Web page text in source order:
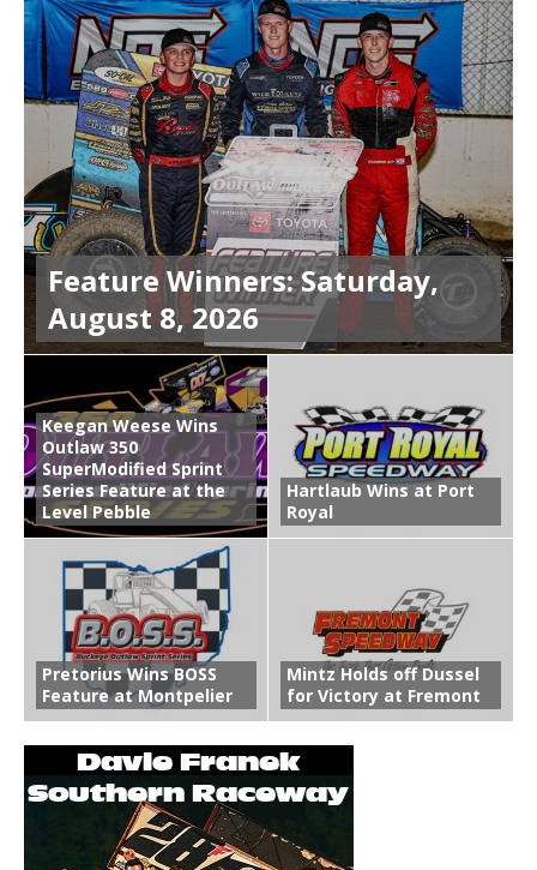
Feature Winners: Saturday,
August 8, 2026
Keegan Weese Wins
Outlaw 350
SuperModified Sprint
Series Feature at the
Level Pebble
Hartlaub Wins at Port
Royal
Pretorius Wins BOSS
Feature at Montpelier
Mintz Holds off Dussel
for Victory at Fremont